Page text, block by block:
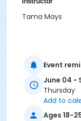
Tama Mays
Event
June 04 -
Thursday
Add to
Ages 18-